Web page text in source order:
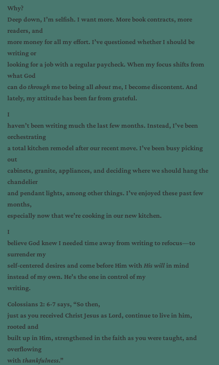
Why?
Deep down, I’m selfish. I want more. More book contracts, more
readers, and
more money for all my effort. I’ve questioned whether I should be
writing or
looking for a job with a regular paycheck. When my focus shifts from
what God
can do throughme to being all aboutme, I become discontent. And
lately, my attitude has been far from grateful.
I
haven’t been writing much the last few months. Instead, I’ve been
orchestrating
a total kitchen remodel after our recent move. I’ve been busy picking
out
cabinets, granite, appliances, and deciding where we should hang the
chandelier
and pendant lights, among other things. I’ve enjoyed these past few
months,
especially now that we’re cooking in our new kitchen.
I
believe God knew I needed time away from writing to refocus—to
surrender my
self-centered desires and come before Him with His willin mind
instead of my own. He’s the one in control of my
writing.
Colossians 2: 6-7 says, “So then,
just as you received Christ Jesus as Lord, continue to live in him,
rooted and
built up in Him, strengthened in the faith as you were taught, and
overflowing
with thankfulness.”